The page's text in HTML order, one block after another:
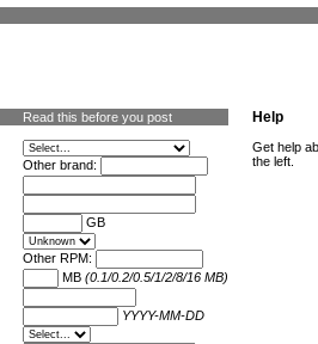
Read this before you post
Other brand:
GB
Other RPM:
MB (0.1/0.2/0.5/1/2/8/16 MB)
YYYY-MM-DD
Help
Get help
the left.